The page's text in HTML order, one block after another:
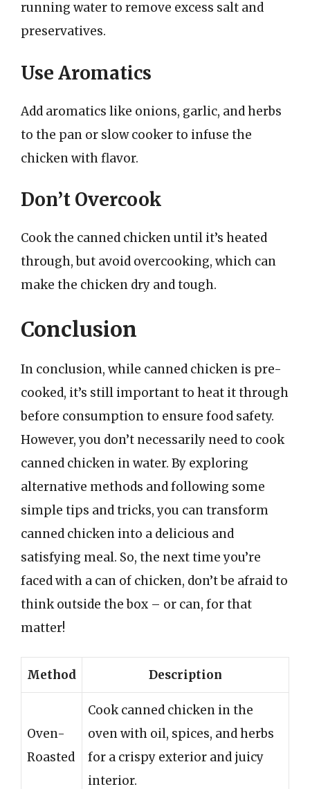
running water to remove excess salt and
preservatives.
Use Aromatics
Add aromatics like onions, garlic, and herbs
to the pan or slow cooker to infuse the
chicken with flavor.
Don’t Overcook
Cook the canned chicken until it’s heated
through, but avoid overcooking, which can
make the chicken dry and tough.
Conclusion
In conclusion, while canned chicken is pre-
cooked, it’s still important to heat it through
before consumption to ensure food safety.
However, you don’t necessarily need to cook
canned chicken in water. By exploring
alternative methods and following some
simple tips and tricks, you can transform
canned chicken into a delicious and
satisfying meal. So, the next time you’re
faced with a can of chicken, don’t be afraid to
think outside the box – or can, for that
matter!
Method Description
Oven-
Roasted
Cook canned chicken in the
oven with oil, spices, and herbs
for a crispy exterior and juicy
interior.